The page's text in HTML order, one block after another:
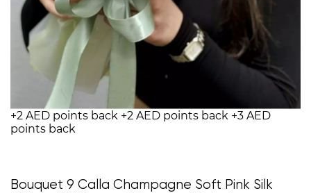
+2 AED points back +2 AED points back +3 AED
points back
Bouquet 9 Calla Champagne Soft Pink Silk